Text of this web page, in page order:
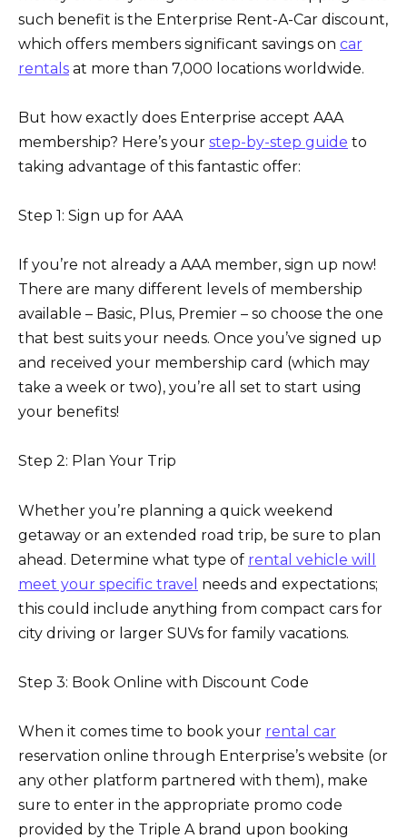
such benefit is the Enterprise Rent-A-Car discount,
which offers members significant savings on car
rentals at more than 7,000 locations worldwide.
But how exactly does Enterprise accept AAA
membership? Here’s your step-by-step guide to
taking advantage of this fantastic offer:
Step 1: Sign up for AAA
If you’re not already a AAA member, sign up now!
There are many different levels of membership
available – Basic, Plus, Premier – so choose the one
that best suits your needs. Once you’ve signed up
and received your membership card (which may
take a week or two), you’re all set to start using
your benefits!
Step 2: Plan Your Trip
Whether you’re planning a quick weekend
getaway or an extended road trip, be sure to plan
ahead. Determine what type of rental vehicle will
meet your specific travel needs and expectations;
this could include anything from compact cars for
city driving or larger SUVs for family vacations.
Step 3: Book Online with Discount Code
When it comes time to book your rental car
reservation online through Enterprise’s website (or
any other platform partnered with them), make
sure to enter in the appropriate promo code
provided by the Triple A brand upon booking